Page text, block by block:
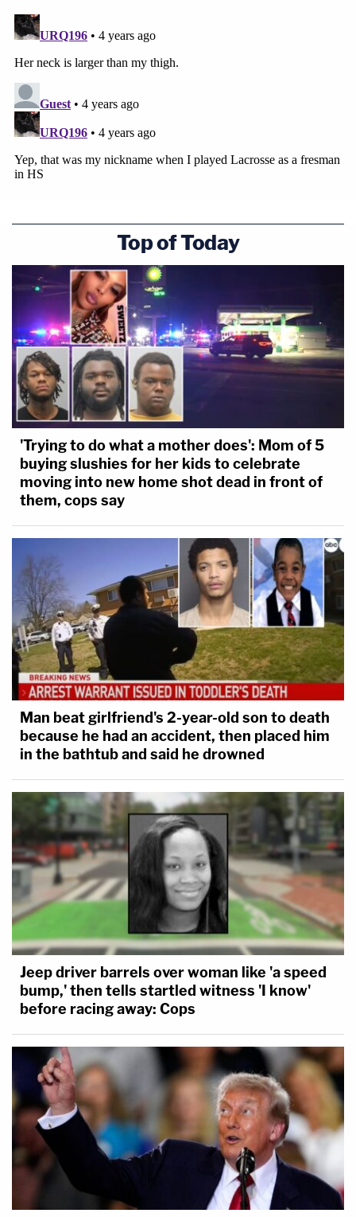
Top of Today
'Trying to do what a mother does': Mom of 5
buying slushies for her kids to celebrate
moving into new home shot dead in front of
them, cops say
Man beat girlfriend's 2-year-old son to death
because he had an accident, then placed him
in the bathtub and said he drowned
Jeep driver barrels over woman like 'a speed
bump,' then tells startled witness 'I know'
before racing away: Cops